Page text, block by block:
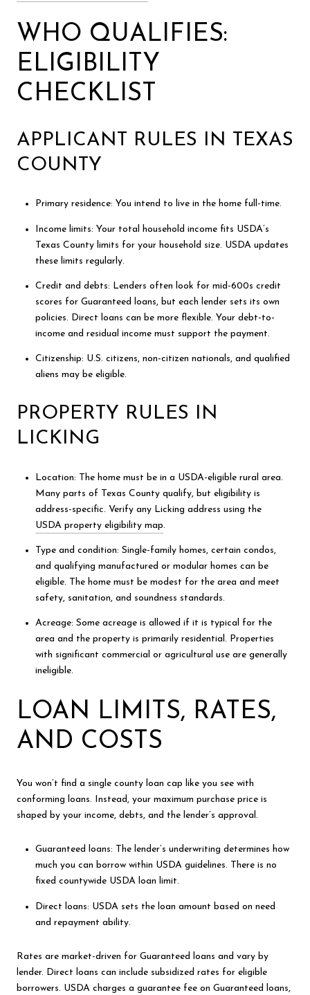
WHO QUALIFIES:
ELIGIBILITY
CHECKLIST
APPLICANT RULES IN TEXAS
COUNTY
Primary residence: You intend to live in the home full-time.
Income limits: Your total household income fits USDA’s
Texas County limits for your household size. USDA updates
these limits regularly.
Credit and debts: Lenders often look for mid-600s credit
scores for Guaranteed loans, but each lender sets its own
policies. Direct loans can be more flexible. Your debt-to-
income and residual income must support the payment.
Citizenship: U.S. citizens, non-citizen nationals, and qualified
aliens may be eligible.
PROPERTY RULES IN
LICKING
Location: The home must be in a USDA-eligible rural area.
Many parts of Texas County qualify, but eligibility is
address-specific. Verify any Licking address using the
USDA property eligibility map.
Type and condition: Single-family homes, certain condos,
and qualifying manufactured or modular homes can be
eligible. The home must be modest for the area and meet
safety, sanitation, and soundness standards.
Acreage: Some acreage is allowed if it is typical for the
area and the property is primarily residential. Properties
with significant commercial or agricultural use are generally
ineligible.
LOAN LIMITS, RATES,
AND COSTS
You won’t find a single county loan cap like you see with
conforming loans. Instead, your maximum purchase price is
shaped by your income, debts, and the lender’s approval.
Guaranteed loans: The lender’s underwriting determines how
much you can borrow within USDA guidelines. There is no
fixed countywide USDA loan limit.
Direct loans: USDA sets the loan amount based on need
and repayment ability.
Rates are market-driven for Guaranteed loans and vary by
lender. Direct loans can include subsidized rates for eligible
borrowers. USDA charges a guarantee fee on Guaranteed loans,